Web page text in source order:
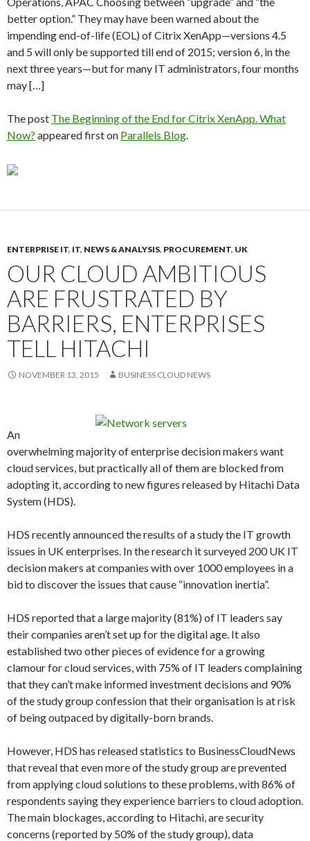
better option.” They may have been warned about the
impending end-of-life (EOL) of Citrix XenApp—versions 4.5
and 5 will only be supported till end of 2015; version 6, in the
next three years—but for many IT administrators, four months
may […]
The post The Beginning of the End for Citrix XenApp. What
Now? appeared first on Parallels Blog.
ENTERPRISE IT, IT, NEWS & ANALYSIS, PROCUREMENT, UK
OUR CLOUD AMBITIOUS
ARE FRUSTRATED BY
BARRIERS, ENTERPRISES
TELL HITACHI
NOVEMBER 13, 2015 BUSINESS CLOUD NEWS
An
overwhelming majority of enterprise decision makers want
cloud services, but practically all of them are blocked from
adopting it, according to new figures released by Hitachi Data
System (HDS).
HDS recently announced the results of a study the IT growth
issues in UK enterprises. In the research it surveyed 200 UK IT
decision makers at companies with over 1000 employees in a
bid to discover the issues that cause “innovation inertia”.
HDS reported that a large majority (81%) of IT leaders say
their companies aren’t set up for the digital age. It also
established two other pieces of evidence for a growing
clamour for cloud services, with 75% of IT leaders complaining
that they can’t make informed investment decisions and 90%
of the study group confession that their organisation is at risk
of being outpaced by digitally-born brands.
However, HDS has released statistics to BusinessCloudNews
that reveal that even more of the study group are prevented
from applying cloud solutions to these problems, with 86% of
respondents saying they experience barriers to cloud adoption.
The main blockages, according to Hitachi, are security
concerns (reported by 50% of the study group), data